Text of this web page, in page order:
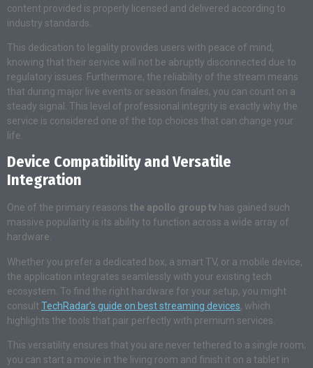
content provided is properly licensed and delivered according to
industry standards.
This dedication to legality provides users with peace of mind,
knowing that their service will not be abruptly disconnected due to
regulatory issues. Furthermore, the reliability of the stream means
that during major live events or season finales, you can count on a
steady signal. This level of professional integrity is exactly why the
service is considered one of the top choices that can change your
life.
Device Compatibility and Versatile
Integration
One of the primary reasons the apollo group tv has gained such
massive popularity is its ability to function across a wide array of
hardware.
Whether you prefer a dedicated box, a smart TV, or a mobile device,
the application integrates seamlessly with your existing tech
ecosystem. To find the right hardware for your setup, you might
consult TechRadar’s guide on best streaming devices, which
highlights the tools that pair perfectly with premium services.
This versatility ensures that you are never tethered to a single room;
you can start a movie in the living room and finish it on a tablet in